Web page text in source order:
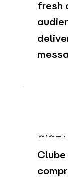
fresh
Web & eCommerce